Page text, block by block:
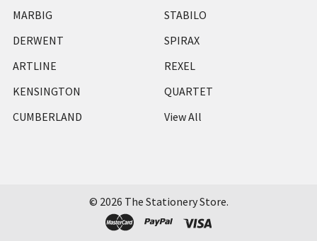
MARBIG
DERWENT
ARTLINE
KENSINGTON
CUMBERLAND
STABILO
SPIRAX
REXEL
QUARTET
View All
© 2026 The Stationery Store.